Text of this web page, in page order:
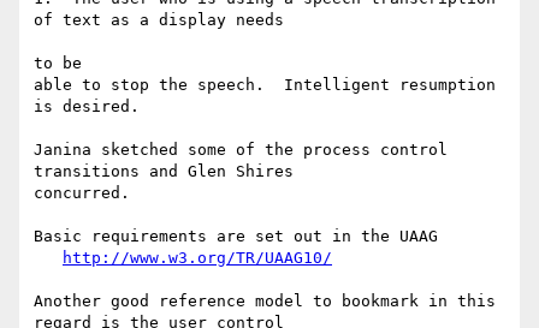
of text as a display needs
to be
able to stop the speech.  Intelligent resumption
is desired.
Janina sketched some of the process control
transitions and Glen Shires
concurred.
Basic requirements are set out in the UAAG
http://www.w3.org/TR/UAAG10/
Another good reference model to bookmark in this
regard is the user control